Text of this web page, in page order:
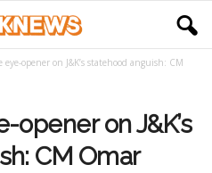
eye-opener on J&K’s statehood anguish: CM
opener on J&K’s
CM Omar